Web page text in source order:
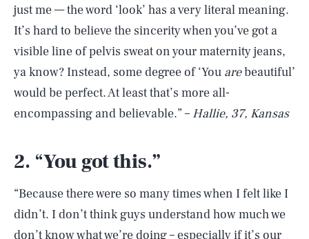
just me — the word ‘look’ has a very literal meaning.
It’s hard to believe the sincerity when you’ve got a
visible line of pelvis sweat on your maternity jeans,
ya know? Instead, some degree of ‘You arebeautiful’
would be perfect. At least that’s more all-
encompassing and believable.” – Hallie, 37, Kansas
2. “You got this.”
“Because there were so many times when I felt like I
didn’t. I don’t think guys understand how much we
don’t know what we’re doing – especially if it’s our